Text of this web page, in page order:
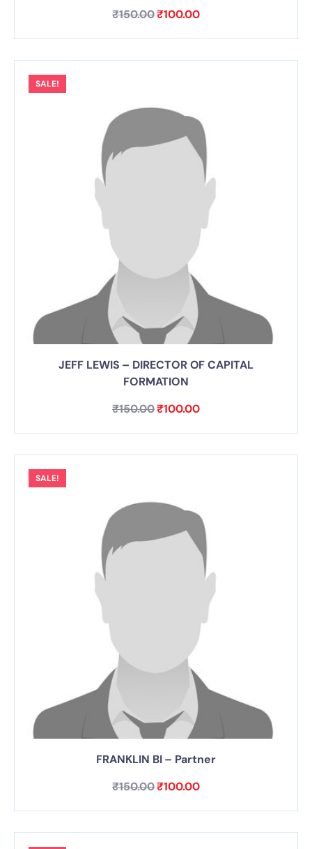
₹150.00₹100.00
SALE!
JEFF LEWIS – DIRECTOR OF CAPITAL
FORMATION
₹150.00₹100.00
SALE!
FRANKLIN BI – Partner
₹150.00₹100.00